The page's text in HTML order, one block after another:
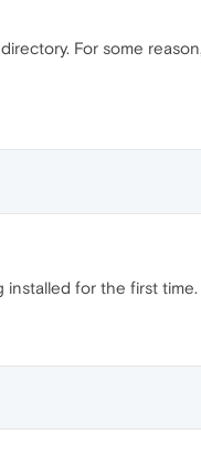
For some
installed for the first time.